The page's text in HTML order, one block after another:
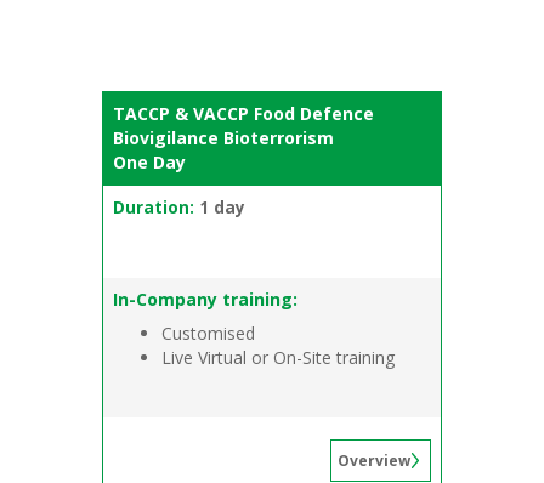
TACCP & VACCP Food Defence
Biovigilance Bioterrorism
One Day
Duration: 1 day
In-Company training:
Customised
Live Virtual or On-Site training
Overview